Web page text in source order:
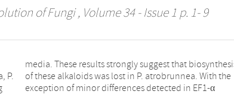
of Fungi, Volume 34 - Issue 1 p. 1- 9
P.